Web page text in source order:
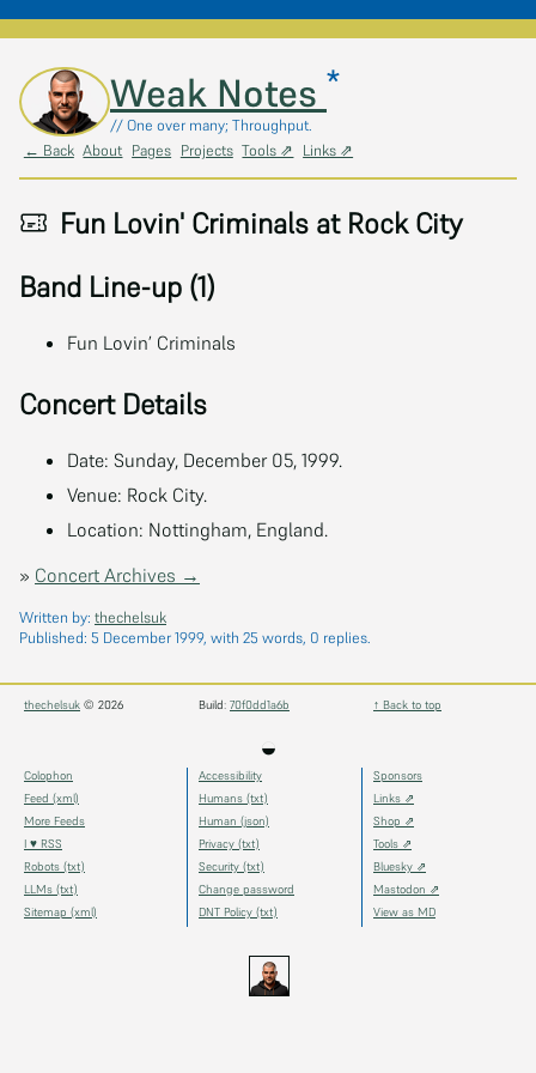
Skip to main contentWeak Notes *
// One over many; Throughput.
← Back About Pages Projects Tools ⇗ Links ⇗
Fun Lovin' Criminals at Rock City
Band Line-up (1)
Fun Lovin’ Criminals
Concert Details
Date: Sunday, December 05, 1999.
Venue: Rock City.
Location: Nottingham, England.
» Concert Archives →
Written by: thechelsuk
Published: 5 December 1999, with 25 words, 0 replies.
thechelsuk © 2026 Build: 70f0dd1a6b ↑ Back to top
◒
Colophon
Feed (xml)
More Feeds
I ♥ RSS
Robots (txt)
LLMs (txt)
Sitemap (xml)
Accessibility
Humans (txt)
Human (json)
Privacy (txt)
Security (txt)
Change password
DNT Policy (txt)
Sponsors
Links ⇗
Shop ⇗
Tools ⇗
Bluesky ⇗
Mastodon ⇗
View as MD